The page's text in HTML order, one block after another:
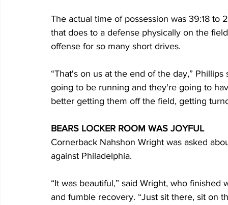
The actual time of possession was 39:18
that does to a defense physically on the
offense for so many short drives.
“That's on us at the end of the day,”
going to be running and they're going to
better getting them off the field, getting
BEARS LOCKER ROOM WAS JOYFUL
Cornerback Nahshon Wright was asked
against Philadelphia.
“It was beautiful,” said Wright, who
and fumble recovery. “Just sit there, sit on